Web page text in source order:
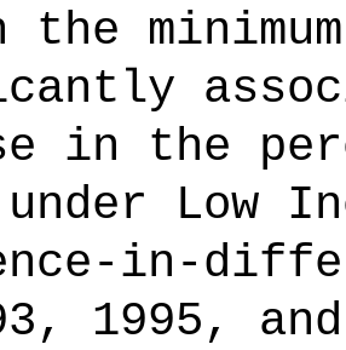
in the
Low
in-
1995,